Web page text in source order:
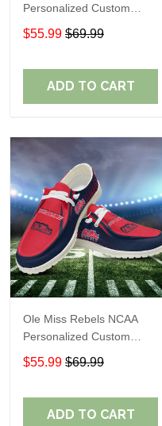
Personalized Custom
Name Loafer Shoes Sport
Shoes Perfect Gift For
$55.99 $69.99
ADD TO CART
Ole Miss Rebels NCAA
Personalized Custom
Name Loafer Shoes Sport
Shoes Perfect Gift For
$55.99 $69.99
ADD TO CART